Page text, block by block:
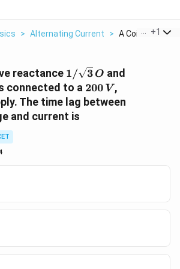
> Alternating Current > A Coil Of+1
reactance 1/
\sqrt{3}\,
O
1/ 3 O and
connected to a 200\,
V
200 V ,
\,A.C.
The time lag between
and current is